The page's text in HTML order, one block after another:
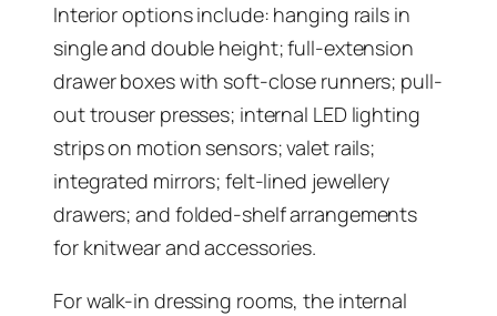
Interior options include: hanging rails in
single and double height; full-extension
drawer boxes with soft-close runners; pull-
out trouser presses; internal LED lighting
strips on motion sensors; valet rails;
integrated mirrors; felt-lined jewellery
drawers; and folded-shelf arrangements
for knitwear and accessories.
For walk-in dressing rooms, the internal